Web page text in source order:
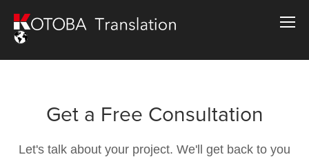
Get a Free Consultation
Let's talk about your project. We'll get back to you